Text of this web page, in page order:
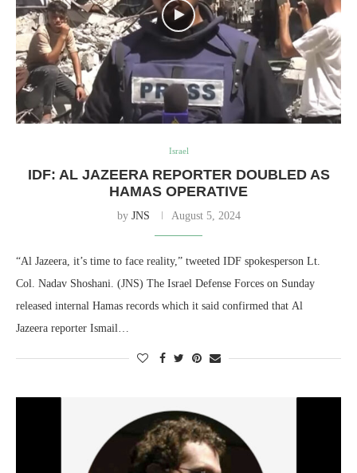
Israel
IDF: AL JAZEERA REPORTER DOUBLED AS
HAMAS OPERATIVE
by JNS August 5, 2024
“Al Jazeera, it’s time to face reality,” tweeted IDF spokesperson Lt.
Col. Nadav Shoshani. (JNS) The Israel Defense Forces on Sunday
released internal Hamas records which it said confirmed that Al
Jazeera reporter Ismail…